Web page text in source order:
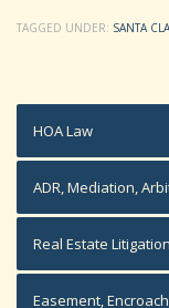
TAGGED UNDER: SANTA
HOA Law
ADR, Mediation,
Real Estate Litigation
Easement,